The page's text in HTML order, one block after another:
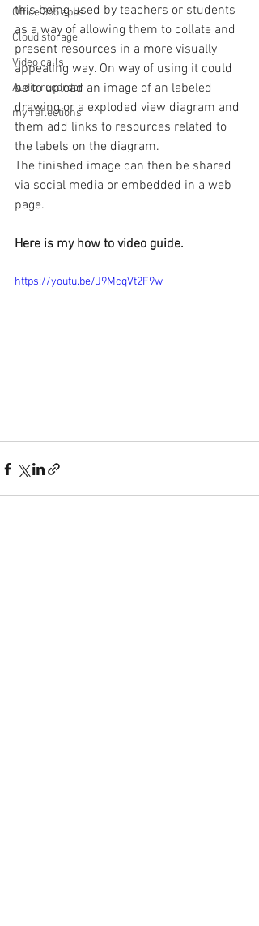
Office 365 apps
Cloud storage
Video calls
Audio recorder
my reflections
this being used by teachers or students
as a way of allowing them to collate and
present resources in a more visually
appealing way. On way of using it could
be to upload an image of an labeled
drawing or a exploded view diagram and
them add links to resources related to
the labels on the diagram.
The finished image can then be shared
via social media or embedded in a web
page.
Here is my how to video guide.
https://youtu.be/J9McqVt2F9w